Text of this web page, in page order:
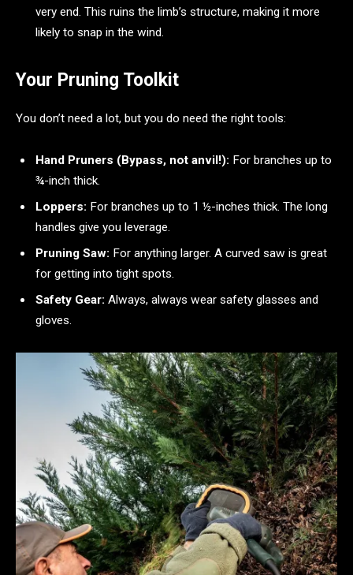
very end. This ruins the limb’s structure, making it more
likely to snap in the wind.
Your Pruning Toolkit
You don’t need a lot, but you do need the right tools:
Hand Pruners (Bypass, not anvil!): For branches up to
¾-inch thick.
Loppers: For branches up to 1 ½-inches thick. The long
handles give you leverage.
Pruning Saw: For anything larger. A curved saw is great
for getting into tight spots.
Safety Gear: Always, always wear safety glasses and
gloves.